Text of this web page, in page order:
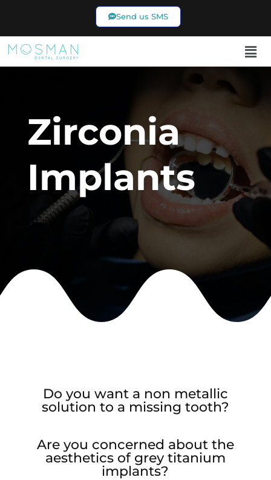
Send us SMS
02 9969 7433
Zirconia
Implants
Do you want a non metallic
solution to a missing tooth?
Are you concerned about the
aesthetics of grey titanium
implants?